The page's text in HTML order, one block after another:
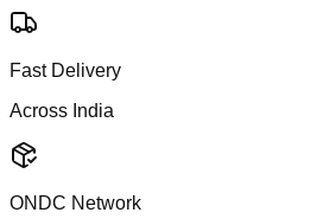
Fast Delivery
Across India
ONDC Network